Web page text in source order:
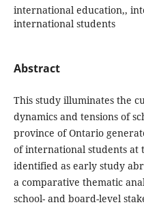
international education,,
international students
Abstract
This study illuminates the
dynamics and tensions of
province of Ontario
of international students at
identified as early study
a comparative thematic
school- and board-level